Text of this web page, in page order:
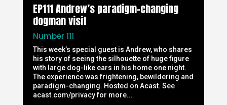
EP111 Andrew’s paradigm-changing
dogman visit
Number 111
This week’s special guest is Andrew, who shares
his story of seeing the silhouette of huge figure
with large dog-like ears in his home one night.
The experience was frightening, bewildering and
paradigm-changing. Hosted on Acast. See
acast.com/privacy for more...